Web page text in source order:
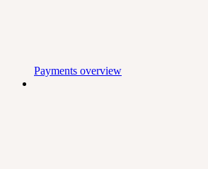
Payments overview